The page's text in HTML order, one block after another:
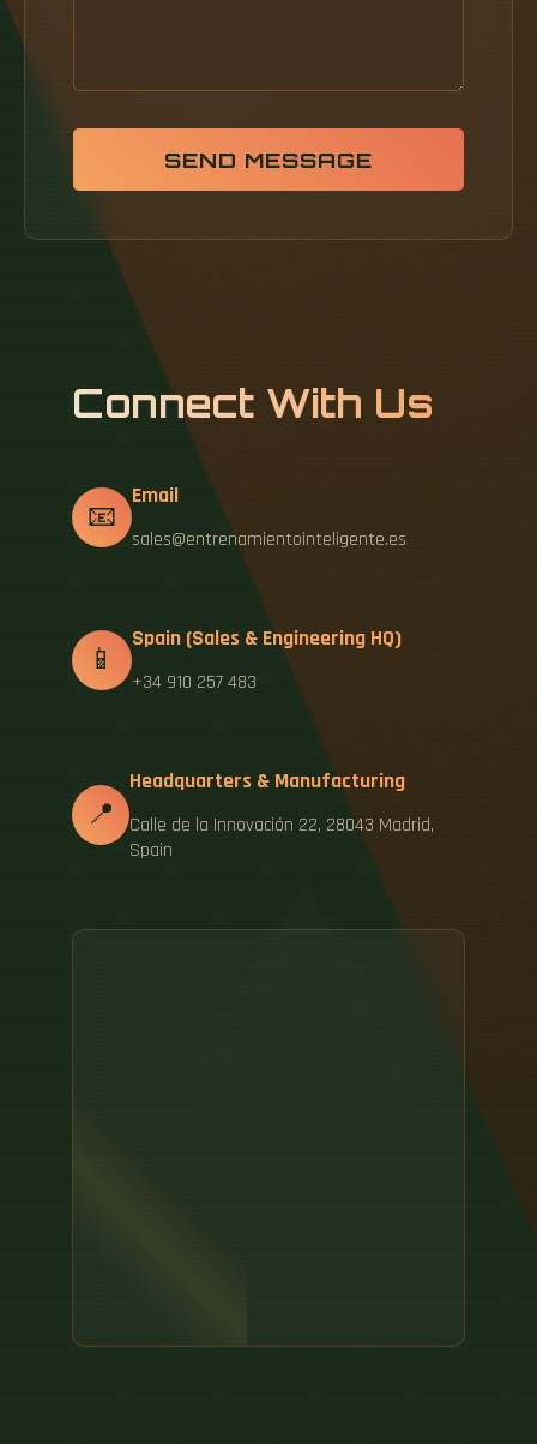
SEND MESSAGE
Connect With Us
📧
Email
sales@entrenamientointeligente.es
📱
Spain (Sales & Engineering HQ)
+34 910 257 483
📍
Headquarters & Manufacturing
Calle de la Innovación 22, 28043 Madrid,
Spain